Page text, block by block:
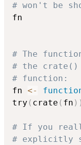
# won't be
fn
# The
# the
# function:
fn <-
try ( crate ( fn )
# If you
# explicitly